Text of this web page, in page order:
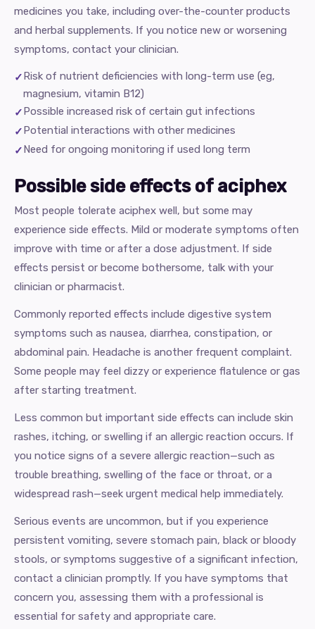
medicines you take, including over-the-counter products
and herbal supplements. If you notice new or worsening
symptoms, contact your clinician.
Risk of nutrient deficiencies with long-term use (eg,
magnesium, vitamin B12)
Possible increased risk of certain gut infections
Potential interactions with other medicines
Need for ongoing monitoring if used long term
Possible side effects of aciphex
Most people tolerate aciphex well, but some may
experience side effects. Mild or moderate symptoms often
improve with time or after a dose adjustment. If side
effects persist or become bothersome, talk with your
clinician or pharmacist.
Commonly reported effects include digestive system
symptoms such as nausea, diarrhea, constipation, or
abdominal pain. Headache is another frequent complaint.
Some people may feel dizzy or experience flatulence or gas
after starting treatment.
Less common but important side effects can include skin
rashes, itching, or swelling if an allergic reaction occurs. If
you notice signs of a severe allergic reaction—such as
trouble breathing, swelling of the face or throat, or a
widespread rash—seek urgent medical help immediately.
Serious events are uncommon, but if you experience
persistent vomiting, severe stomach pain, black or bloody
stools, or symptoms suggestive of a significant infection,
contact a clinician promptly. If you have symptoms that
concern you, assessing them with a professional is
essential for safety and appropriate care.